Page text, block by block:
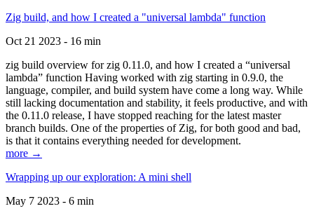
Zig build, and how I created a "universal lambda" function
Oct 21 2023 - 16 min
zig build overview for zig 0.11.0, and how I created a “universal
lambda” function Having worked with zig starting in 0.9.0, the
language, compiler, and build system have come a long way. While
still lacking documentation and stability, it feels productive, and with
the 0.11.0 release, I have stopped reaching for the latest master
branch builds. One of the properties of Zig, for both good and bad,
is that it contains everything needed for development.
more →
Wrapping up our exploration: A mini shell
May 7 2023 - 6 min